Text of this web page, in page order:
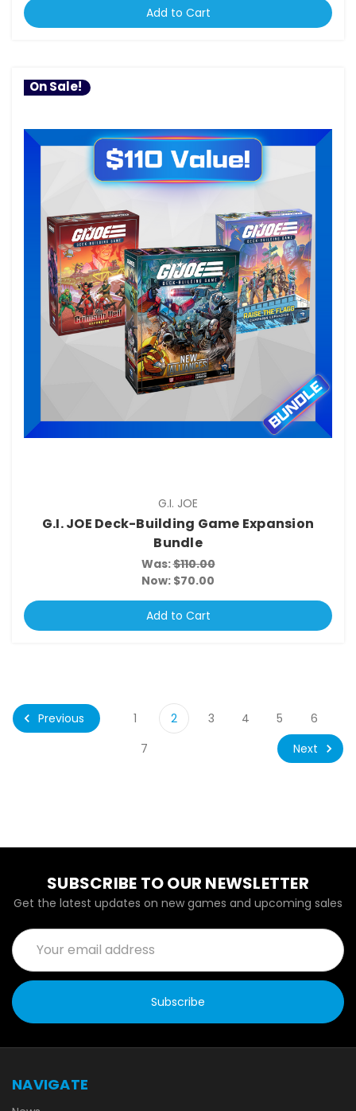
Add to Cart
On Sale!
G.I. JOE
G.I. JOE Deck-Building Game Expansion
Bundle
Was:$110.00
Now: $70.00
Add to Cart
Previous 1 2 3 4 5
6
7
Next
SUBSCRIBE TO OUR NEWSLETTER
Get the latest updates on new games and upcoming sales
Email
Address
NAVIGATE